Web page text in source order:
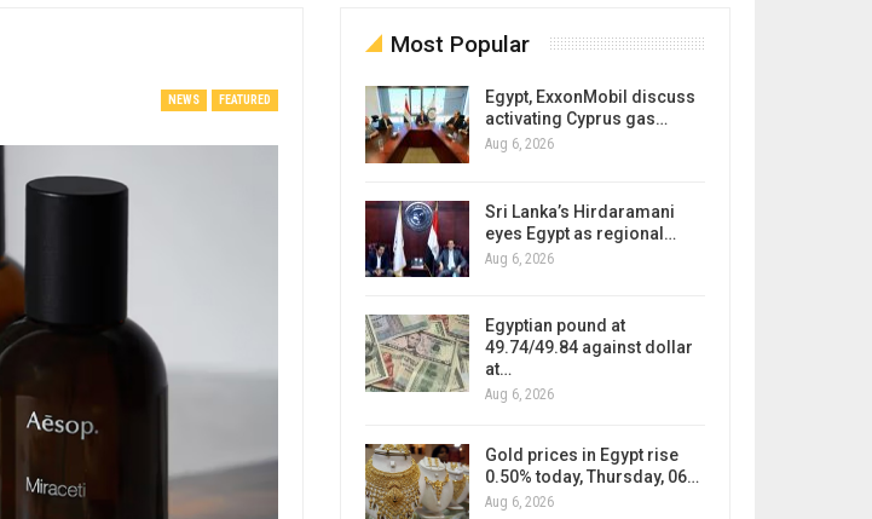
NEWS FEATURED
Most Popular
Egypt, ExxonMobil discuss
activating Cyprus gas…
Aug 6, 2026
Sri Lanka’s Hirdaramani
eyes Egypt as regional…
Aug 6, 2026
Egyptian pound at
49.74/49.84 against dollar
at…
Aug 6, 2026
Gold prices in Egypt rise
0.50% today, Thursday, 06…
Aug 6, 2026